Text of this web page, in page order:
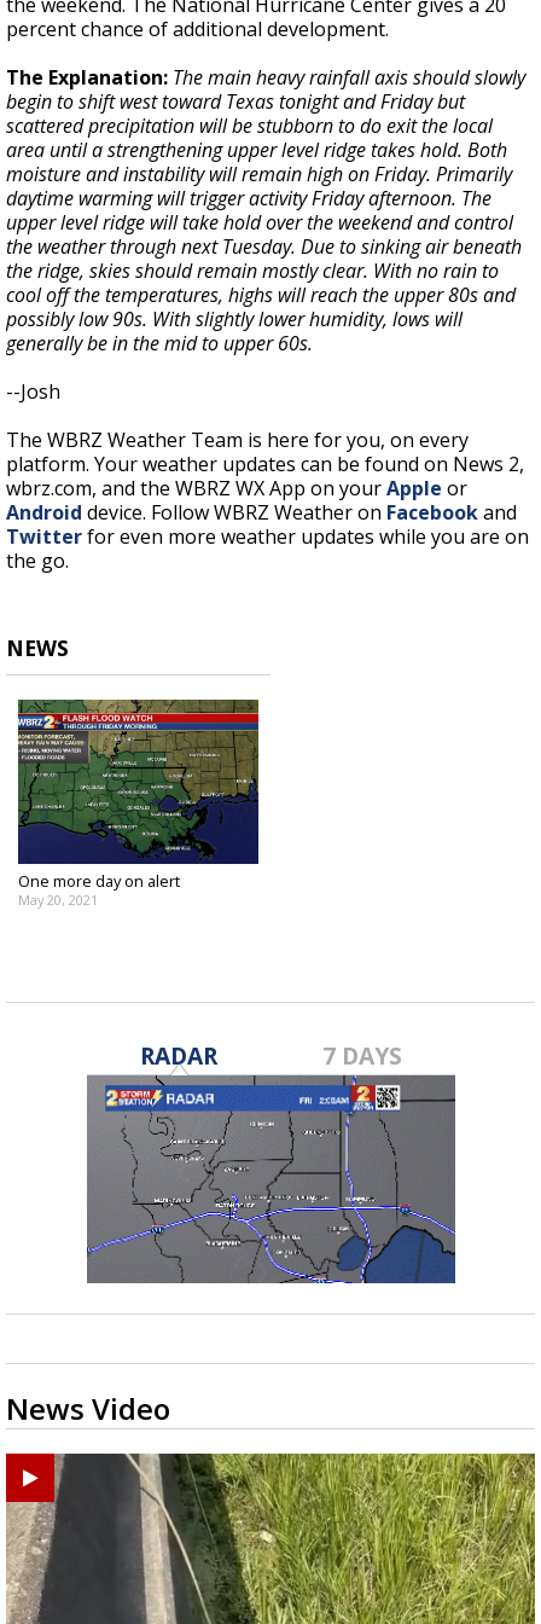
percent chance of additional development.
The Explanation: The main heavy rainfall axis should slowly
begin to shift west toward Texas tonight and Friday but
scattered precipitation will be stubborn to do exit the local
area until a strengthening upper level ridge takes hold. Both
moisture and instability will remain high on Friday. Primarily
daytime warming will trigger activity Friday afternoon. The
upper level ridge will take hold over the weekend and control
the weather through next Tuesday. Due to sinking air beneath
the ridge, skies should remain mostly clear. With no rain to
cool off the temperatures, highs will reach the upper 80s and
possibly low 90s. With slightly lower humidity, lows will
generally be in the mid to upper 60s.
--Josh
The WBRZ Weather Team is here for you, on every
platform. Your weather updates can be found on News 2,
wbrz.com, and the WBRZ WX App on yourApple or
Android device. Follow WBRZ Weather on Facebookand
Twitterfor even more weather updates while you are on
the go.
NEWS
One more day on alert
May 20, 2021
RADAR 7 DAYS
News Video